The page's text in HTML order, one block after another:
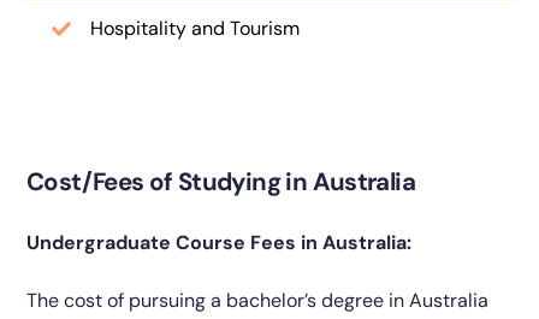
Hospitality and Tourism
Cost/Fees of Studying in Australia
Undergraduate Course Fees in Australia:
The cost of pursuing a bachelor’s degree in Australia